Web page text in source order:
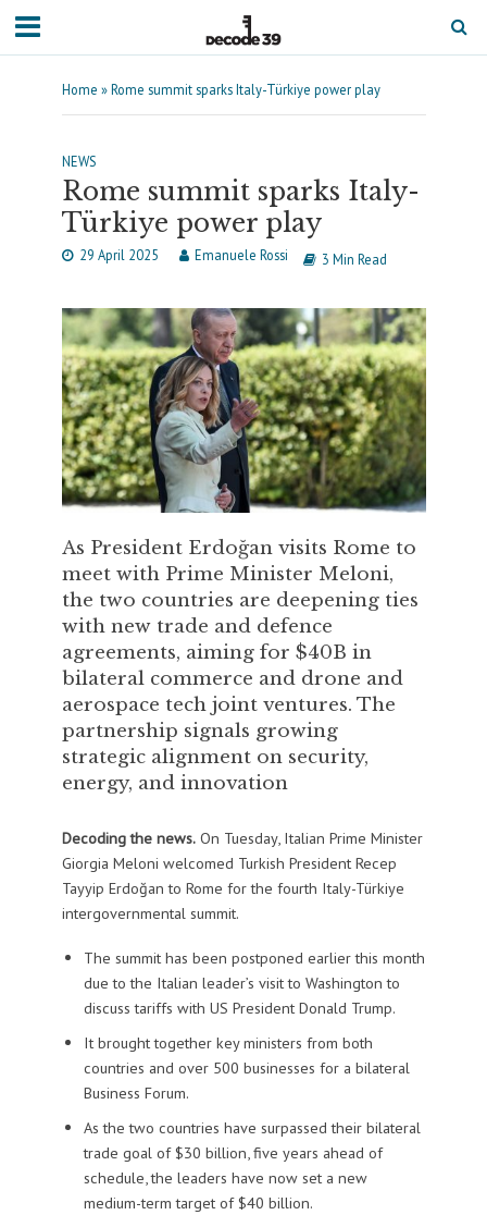
Home »Rome summit sparks Italy-Türkiye power play
NEWS
Rome summit sparks Italy-
Türkiye power play
29 April 2025 Emanuele Rossi 3 Min Read
As President Erdoğan visits Rome to
meet with Prime Minister Meloni,
the two countries are deepening ties
with new trade and defence
agreements, aiming for $40B in
bilateral commerce and drone and
aerospace tech joint ventures. The
partnership signals growing
strategic alignment on security,
energy, and innovation
Decoding the news.On Tuesday, Italian Prime Minister
Giorgia Meloni welcomed Turkish President Recep
Tayyip Erdoğan to Rome for the fourth Italy-Türkiye
intergovernmental summit.
The summit has been postponed earlier this month
due to the Italian leader’s visit to Washington to
discuss tariffs with US President Donald Trump.
It brought together key ministers from both
countries and over 500 businesses for a bilateral
Business Forum.
As the two countries have surpassed their bilateral
trade goal of $30 billion, five years ahead of
schedule, the leaders have now set a new
medium-term target of $40 billion.